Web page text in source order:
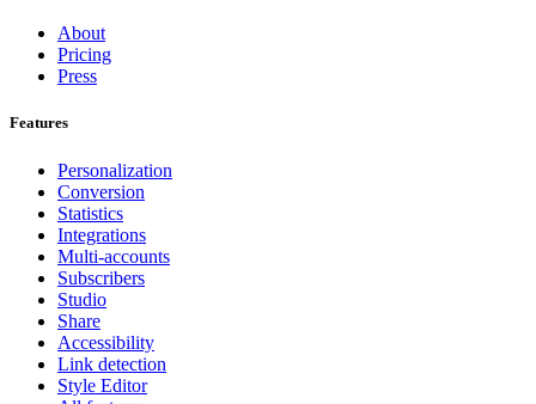
About
Pricing
Press
Features
Personalization
Conversion
Statistics
Integrations
Multi-accounts
Subscribers
Studio
Share
Accessibility
Link detection
Style Editor